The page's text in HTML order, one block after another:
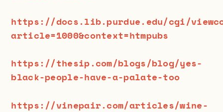
https://docs.lib.purdue.edu/cgi/
article=1000&context=htmpubs
https://thesip.com/blogs/blog/yes-
black-people-have-a-palate-too
https://vinepair.com/articles/wine-